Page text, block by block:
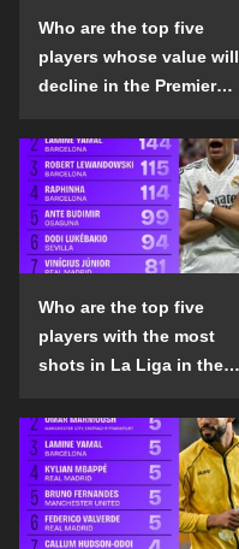
Who are the top five
players whose value will
decline in the Premier
season?
Who are the top five
players with the most
shots in La Liga in the